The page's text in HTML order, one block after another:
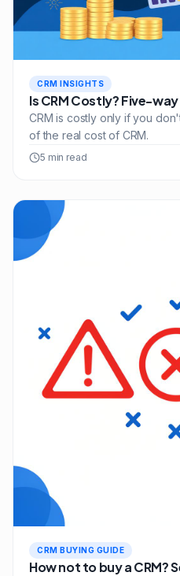
CRM INSIGHTS
Is CRM Costly? Five-
CRM is costly only if you
of the real cost of CRM.
5 min read
CRM BUYING GUIDE
How not to buy a CRM?